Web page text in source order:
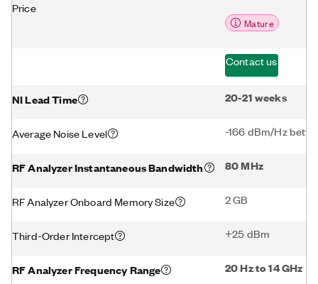
Price
Mature
Contact us
NI Lead Time 20-21 weeks
Average Noise Level -166 dBm/Hz
RF Analyzer Instantaneous Bandwidth 80 MHz
RF Analyzer Onboard Memory Size 2 GB
Third-Order Intercept +25 dBm
RF Analyzer Frequency Range 20 Hz to 14 GHz